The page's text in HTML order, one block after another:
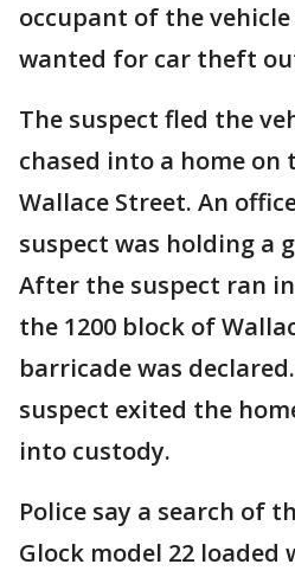
occupant of the vehicle
wanted for car theft
The suspect fled the
chased into a home on
Wallace Street. An
suspect was holding a
After the suspect ran
the 1200 block of
barricade was
suspect exited the
into custody.
Police say a search of
Glock model 22 loaded